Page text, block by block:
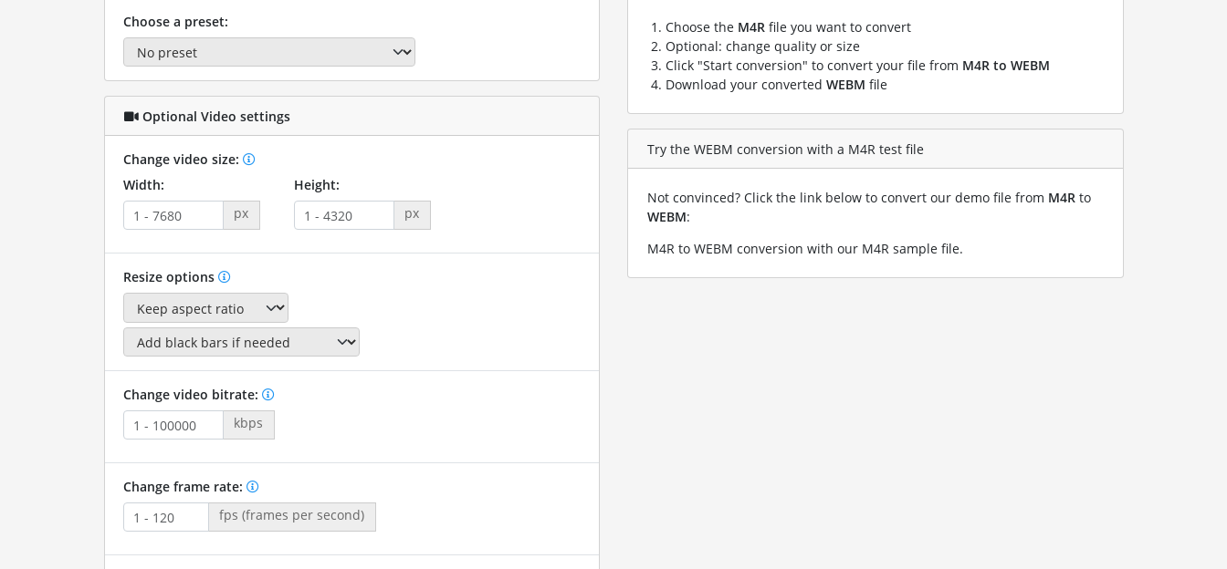
Choose a preset:
Optional Video settings
Change video size:
Width:
px
Height:
px
Resize options
Change video bitrate:
kbps
Change frame rate:
fps (frames per second)
Choose the M4R file you want to convert
Optional: change quality or size
Click "Start conversion" to convert your file from M4R to WEBM
Download your converted WEBM file
Try the WEBM conversion with a M4R test file
Not convinced? Click the link below to convert our demo file from M4R to
WEBM:
M4R to WEBM conversion with our M4R sample file.